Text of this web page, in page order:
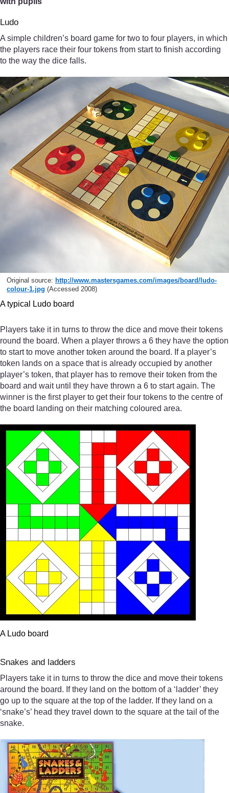
Ludo
A simple children’s board game for two to four players, in which
the players race their four tokens from start to finish according
to the way the dice falls.
Original source: http://www.mastersgames.com/images/board/ludo-
colour-1.jpg (Accessed 2008)
A typical Ludo board
Players take it in turns to throw the dice and move their tokens
round the board. When a player throws a 6 they have the option
to start to move another token around the board. If a player’s
token lands on a space that is already occupied by another
player’s token, that player has to remove their token from the
board and wait until they have thrown a 6 to start again. The
winner is the first player to get their four tokens to the centre of
the board landing on their matching coloured area.
A Ludo board
Snakes and ladders
Players take it in turns to throw the dice and move their tokens
around the board. If they land on the bottom of a ‘ladder’ they
go up to the square at the top of the ladder. If they land on a
‘snake’s’ head they travel down to the square at the tail of the
snake.